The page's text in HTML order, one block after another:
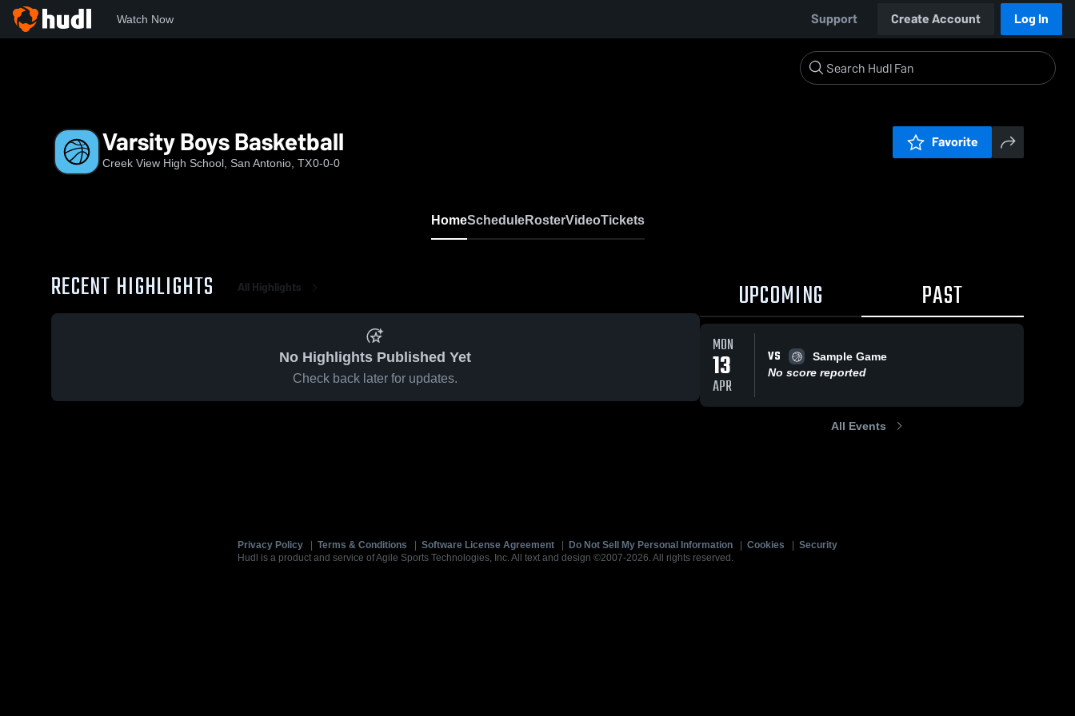
Watch Now Support Create Account Log In
Varsity Boys Basketball
Creek View High School, San Antonio, TX0-0-0
Favorite
HomeScheduleRosterVideoTickets
RECENT HIGHLIGHTS All Highlights
No Highlights Published Yet
Check back later for updates.
UPCOMING PAST
MON
13
APR
VS
Sample Game
No score reported
All Events
Privacy Policy Terms & Conditions Software License Agreement Do Not Sell My Personal Information Cookies
Security
Hudl is a product and service of Agile Sports Technologies, Inc. All text and design ©2007-2026. All rights reserved.